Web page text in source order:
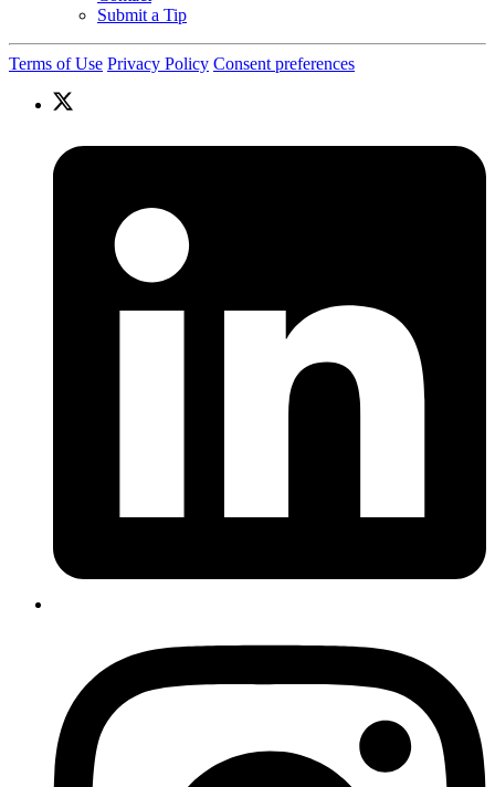
Submit a Tip
Terms of Use Privacy Policy Consent preferences